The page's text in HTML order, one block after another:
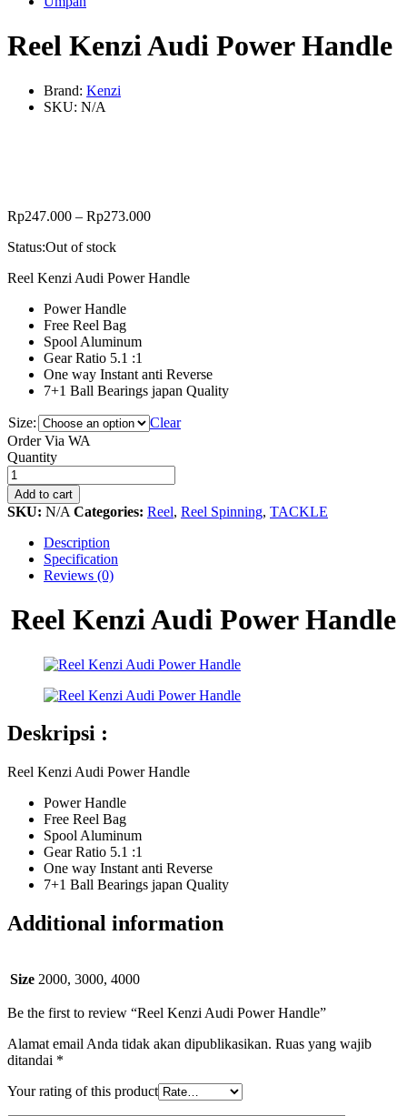
Reel Kenzi Audi Power Handle
Brand: Kenzi
SKU: N/A
Rp247.000 – Rp273.000
Status:Out of stock
Reel Kenzi Audi Power Handle
Power Handle
Free Reel Bag
Spool Aluminum
Gear Ratio 5.1 :1
One way Instant anti Reverse
7+1 Ball Bearings japan Quality
Size:
Clear
Order Via WA
Reel
Kenzi
Audi
Power
Handle
quantity
Quantity
Add to cart
SKU: N/A Categories: Reel, Reel Spinning, TACKLE
Description
Specification
Reviews (0)
Reel Kenzi Audi Power Handle
Deskripsi :
Reel Kenzi Audi Power Handle
Power Handle
Free Reel Bag
Spool Aluminum
Gear Ratio 5.1 :1
One way Instant anti Reverse
7+1 Ball Bearings japan Quality
Additional information
Size 2000, 3000, 4000
Be the first to review “Reel Kenzi Audi Power Handle”
Alamat email Anda tidak akan dipublikasikan. Ruas yang wajib
ditandai *
Your rating of this product